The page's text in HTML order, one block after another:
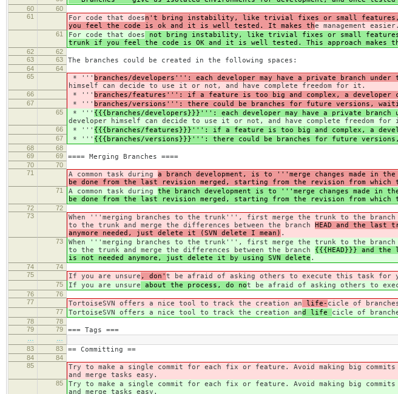
60
60
61
For code that doesn't bring instability, like trivial fixes or small features,
you feel the code is ok and it is well tested. It makes the management easier.
61 For code that does not bring instability, like trivial fixes or small features,
trunk if you feel the code is OK and it is well tested. This approach makes
62
62
63
63 The branches could be created in the following spaces:
64
64
65
* ''' branches/developers''': each developer may have a private branch
himself can decide to use it or not, and have complete freedom for it.
66 * ''' branches/features''': if a feature is too big and complex, a developer
67 * ''' branches/versions''': there could be branches for future versions,
65 * ''' {{{branches/developers}}}''': each developer may have a private
developer himself can decide to use it or not, and have complete freedom for
66 * ''' {{{branches/features}}}''': if a feature is too big and complex, a
67 * ''' {{{branches/versions}}}''': there could be branches for future
68
68
69
69 ==== Merging Branches ====
70
70
71
A common task during a branch development, is to '''merge changes made in
be done from the last revision merged, starting from the revision from which
71 A common task during the branch development is to '''merge changes made in
be done from the last revision merged, starting from the revision from which
72
72
73
When '''merging branches to the trunk''', first merge the trunk to the branch
to the trunk and merge the differences between the branch HEAD and the last
anymore needed, just delete it (SVN delete I mean) .
73
When '''merging branches to the trunk''', first merge the trunk to the branch
to the trunk and merge the differences between the branch {{{HEAD}}} and
is not needed anymore, just delete it by using SVN delete .
74
74
75
If you are unsure , don' t be afraid of asking others to execute this task for
75 If you are unsure about the process, do not be afraid of asking others to
76
76
77
TortoiseSVN offers a nice tool to track the creation an life- cicle of
77 TortoiseSVN offers a nice tool to track the creation and life cicle of
78
78
79
79 === Tags ===
83
83 == Committing ==
84
84
85
Try to make a single commit for each fix or feature. Avoid making big
and merge tasks easy.
85 Try to make a single commit for each fix or feature. Avoid making big
and merge tasks easy.